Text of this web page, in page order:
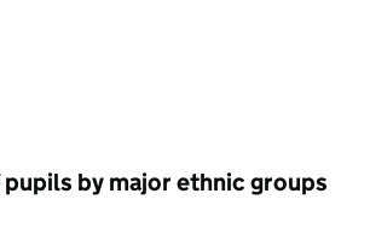
by major ethnic groups